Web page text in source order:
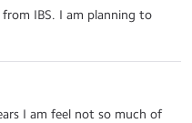
IBS. I am planning to
I am feel not so much of